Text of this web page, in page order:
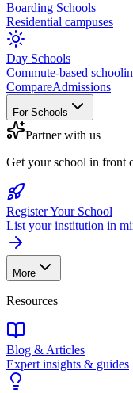
Boarding Schools
Residential campuses
Day Schools
Commute-based
CompareAdmissions
For Schools
Partner with us
Get your school in front
Register Your School
List your institution in
More
Resources
Blog & Articles
Expert insights & guides